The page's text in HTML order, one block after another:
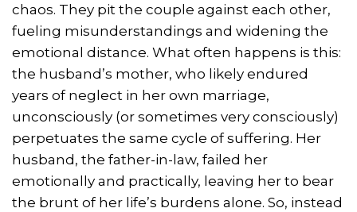
chaos. They pit the couple against each other,
fueling misunderstandings and widening the
emotional distance. What often happens is this:
the husband’s mother, who likely endured
years of neglect in her own marriage,
unconsciously (or sometimes very consciously)
perpetuates the same cycle of suffering. Her
husband, the father-in-law, failed her
emotionally and practically, leaving her to bear
the brunt of her life’s burdens alone. So, instead